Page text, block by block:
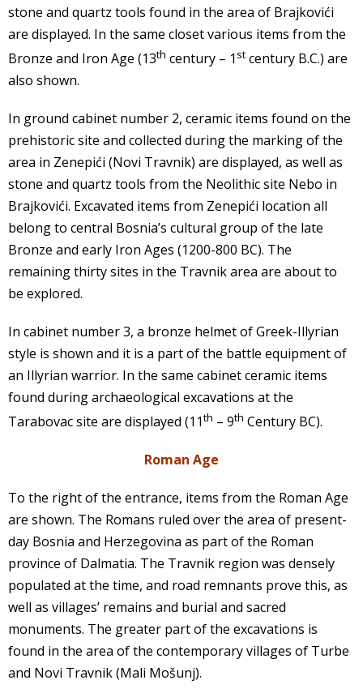
stone and quartz tools found in the area of Brajkovići
are displayed. In the same closet various items from the
Bronze and Iron Age (13th century – 1 st century B.C.) are
also shown.
In ground cabinet number 2, ceramic items found on the
prehistoric site and collected during the marking of the
area in Zenepići (Novi Travnik) are displayed, as well as
stone and quartz tools from the Neolithic site Nebo in
Brajkovići. Excavated items from Zenepići location all
belong to central Bosnia’s cultural group of the late
Bronze and early Iron Ages (1200-800 BC). The
remaining thirty sites in the Travnik area are about to
be explored.
In cabinet number 3, a bronze helmet of Greek-Illyrian
style is shown and it is a part of the battle equipment of
an Illyrian warrior. In the same cabinet ceramic items
found during archaeological excavations at the
Tarabovac site are displayed (11th – 9th Century BC).
Roman Age
To the right of the entrance, items from the Roman Age
are shown. The Romans ruled over the area of present-
day Bosnia and Herzegovina as part of the Roman
province of Dalmatia. The Travnik region was densely
populated at the time, and road remnants prove this, as
well as villages’ remains and burial and sacred
monuments. The greater part of the excavations is
found in the area of the contemporary villages of Turbe
and Novi Travnik (Mali Mošunj).